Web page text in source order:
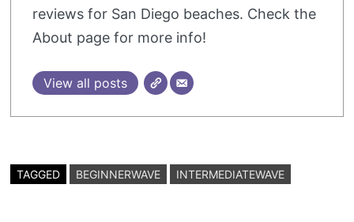
reviews for San Diego beaches. Check the
About page for more info!
View all posts
TAGGED BEGINNERWAVE INTERMEDIATEWAVE